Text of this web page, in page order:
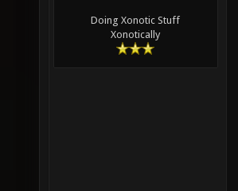
Doing Xonotic Stuff
Xonotically